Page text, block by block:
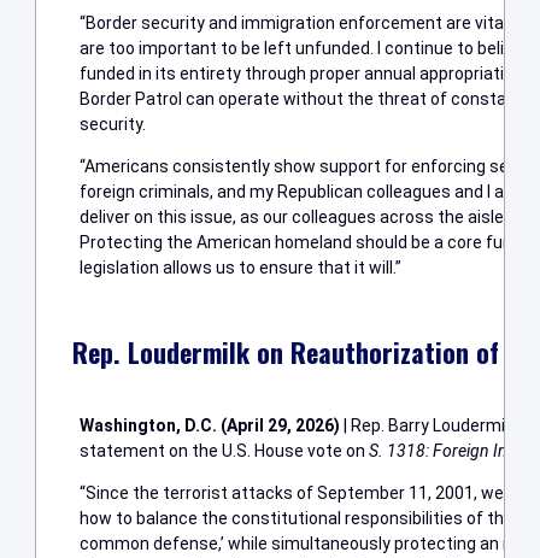
“Border security and immigration enforcement are vital
are too important to be left unfunded. I continue to believe
funded in its entirety through proper annual
Border Patrol can operate without the threat of constant
security.
“Americans consistently show support for enforcing
foreign criminals, and my Republican colleagues and I are
deliver on this issue, as our colleagues across the aisle
Protecting the American homeland should be a core
legislation allows us to ensure that it will.”
Rep. Loudermilk on Reauthorization of
Washington, D.C. (April 29, 2026) | Rep. Barry Loudermilk
statement on the U.S. House vote on S. 1318: Foreign
“Since the terrorist attacks of September 11, 2001, we
how to balance the constitutional responsibilities of the
common defense,’ while simultaneously protecting an